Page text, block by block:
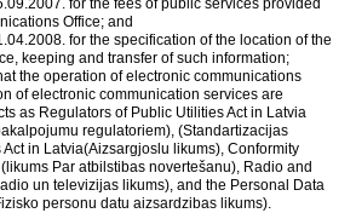
Office; and
for the specification of the location of the
keeping and transfer of such information;
the operation of electronic communications
of electronic communication services are
as Regulators of Public Utilities Act in Latvia
regulatoriem), (Standartizacijas
in Latvia(Aizsargjoslu likums), Conformity
Par atbilstibas novertešanu), Radio and
un televizijas likums), and the Personal Data
personu datu aizsardzibas likums).